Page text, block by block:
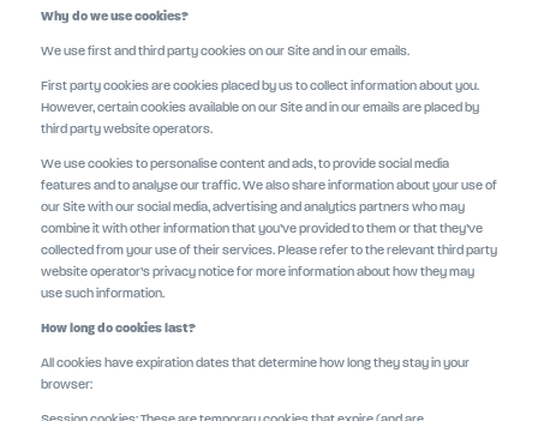
Why do we use cookies?
We use first and third party cookies on our Site and in our emails.
First party cookies are cookies placed by us to collect information about you.
However, certain cookies available on our Site and in our emails are placed by
third party website operators.
We use cookies to personalise content and ads, to provide social media
features and to analyse our traffic. We also share information about your use of
our Site with our social media, advertising and analytics partners who may
combine it with other information that you’ve provided to them or that they’ve
collected from your use of their services. Please refer to the relevant third party
website operator’s privacy notice for more information about how they may
use such information.
How long do cookies last?
All cookies have expiration dates that determine how long they stay in your
browser: